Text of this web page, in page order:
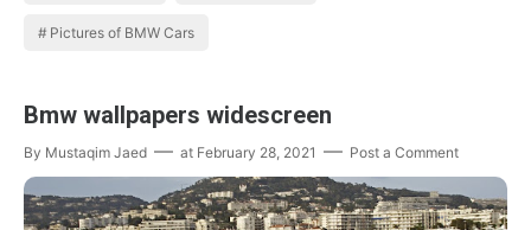
Pictures of BMW Cars
Bmw wallpapers widescreen
By Mustaqim Jaed at February 28, 2021 Post a Comment